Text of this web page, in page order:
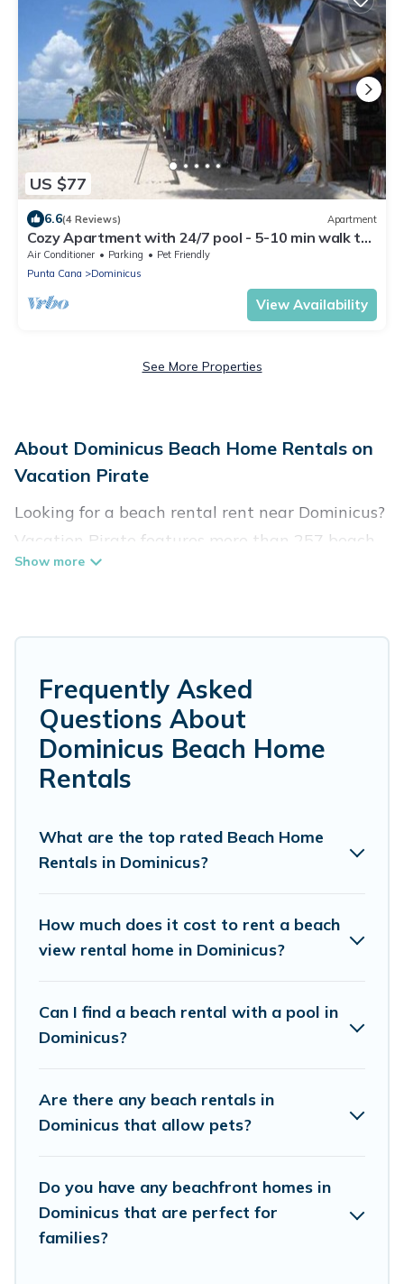
US $77
6.6(4 Reviews) Apartment
Cozy Apartment with 24/7 pool - 5-10 min walk to
Beach, Clubs, activities!
Air Conditioner Parking
Pet Friendly
Punta Cana
Dominicus
View Availability
See More Properties
About Dominicus Beach Home Rentals on
Vacation Pirate
Looking for a beach rental rent near Dominicus?
Vacation Pirate features more than 257 beach
rentals that are perfect for your next beach
are kid-friendly & family-friendly, and are near
top local attraction spots, to give guests an
unforgettable travel experience. Vacation
Pirate’s rental listings come in all shapes and
sizes for large groups, friends, or couples, or
Vacation Pirate Offers 257 holiday homes and
unique Airbnb, VRBO, Vacation Pirate-style
accommodations to fit your trip or get away
Vacation Pirate beachfront rentals give you the
best travel experience that makes it easy to find
destinations.
Frequently Asked
Questions About
Dominicus Beach Home
Rentals
What are the top rated Beach Home
Rentals in Dominicus?
How much does it cost to rent a beach
view rental home in Dominicus?
Can I find a beach rental with a pool in
Dominicus?
Are there any beach rentals in
Dominicus that allow pets?
Do you have any beachfront homes in
Dominicus that are perfect for
families?